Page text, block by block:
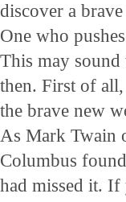
discover a
One who
This may sound
then. First of
the brave new
As Mark Twain
Columbus
had missed it.